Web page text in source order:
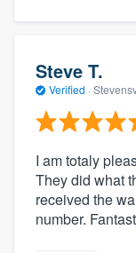
Steve T.
Verified ·
I am totaly
They did what
received the
number.